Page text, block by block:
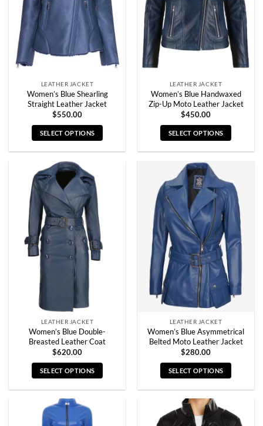
be
chosen
on
the
product
be
chosen
on
the
LEATHER JACKET
Women’s Blue Shearling
Straight Leather Jacket
$550.00
SELECT OPTIONS
has
multiple
variants.
The
options
may
be
chosen
on
the
product
page
LEATHER JACKET
Women’s Blue Handwaxed
Zip-Up Moto Leather Jacket
$450.00
SELECT OPTIONS
has
multiple
variants.
The
options
may
be
chosen
on
the
product
page
LEATHER JACKET
Women’s Blue Double-
Breasted Leather Coat
$620.00
SELECT OPTIONS
has
multiple
LEATHER JACKET
Women’s Blue Asymmetrical
Belted Moto Leather Jacket
$280.00
SELECT OPTIONS
has
multiple